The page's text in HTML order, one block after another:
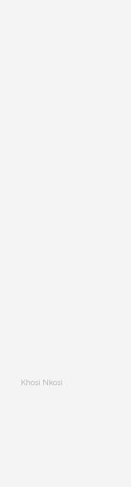
Khosi Nkosi